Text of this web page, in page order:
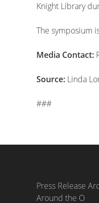
Knight Library
The symposium
Media Contact:
Source: Linda
###
Press Release
Around the O